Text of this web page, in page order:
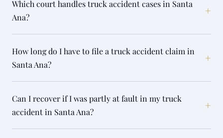
Which court handles truck accident cases in Santa
Ana?
+
How long do I have to file a truck accident claim in
Santa Ana?
+
Can I recover if I was partly at fault in my truck
accident in Santa Ana?
+